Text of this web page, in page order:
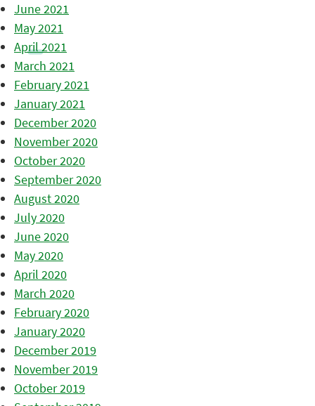
June 2021
May 2021
April 2021
March 2021
February 2021
January 2021
December 2020
November 2020
October 2020
September 2020
August 2020
July 2020
June 2020
May 2020
April 2020
March 2020
February 2020
January 2020
December 2019
November 2019
October 2019